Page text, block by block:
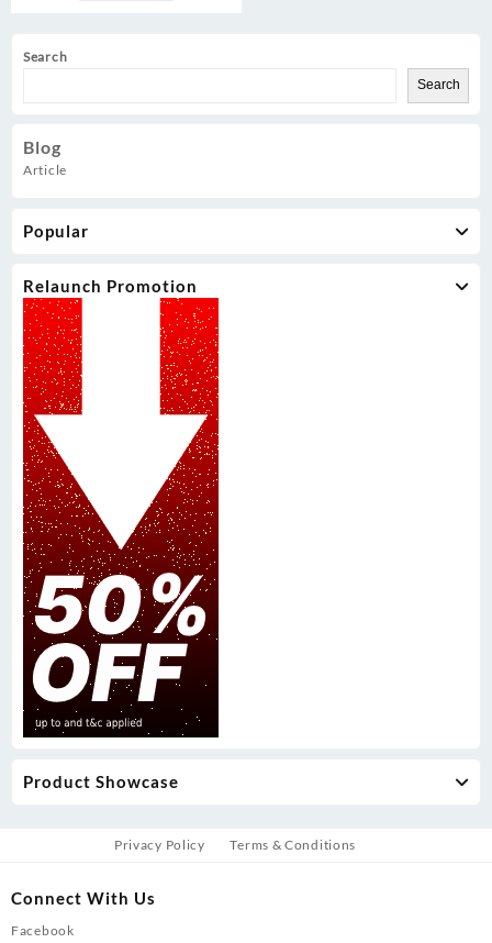
Search
Search
Blog
Article
Popular
Relaunch Promotion
Product Showcase
Privacy Policy Terms & Conditions
Connect With Us
Facebook